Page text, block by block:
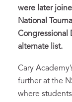
were later
National
Congressional
alternate list.
Cary
further at the
where